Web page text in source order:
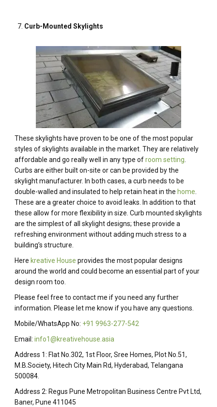
Curb-Mounted Skylights
These skylights have proven to be one of the most popular
styles of skylights available in the market. They are relatively
affordable and go really well in any type ofroom setting.
Curbs are either built on-site or can be provided by the
skylight manufacturer. In both cases, a curb needs to be
double-walled and insulated to help retain heat in the home.
These are a greater choice to avoid leaks. In addition to that
these allow for more flexibility in size. Curb mounted skylights
are the simplest of all skylight designs; these provide a
refreshing environment without adding much stress to a
building’s structure.
Here kreative House provides the most popular designs
around the world and could become an essential part of your
design room too.
Please feel free to contact me if you need any further
information. Please let me know if you have any questions.
Mobile/WhatsApp No: +91 9963-277-542
Email: info1@kreativehouse.asia
Address 1: Flat No.302, 1st Floor, Sree Homes, Plot No.51,
M.B.Society, Hitech City Main Rd, Hyderabad, Telangana
500084.
Address 2: Regus Pune Metropolitan Business Centre Pvt Ltd,
Baner, Pune 411045